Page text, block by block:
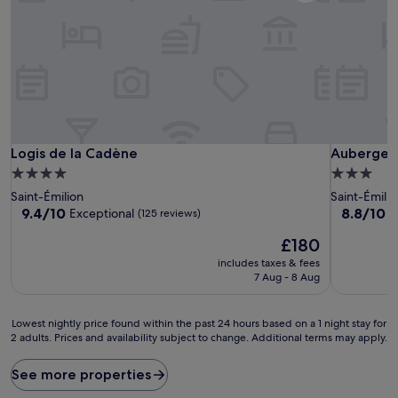
Logis de la Cadène
Logis de la Cadène
4.0
star
property
Saint-Émilion
9.4
9.4/10 Exceptional (125 reviews)
The
price
is
£180
includes taxes & fees
7 Aug - 8 Aug
Auberge
Auberge
3.0
star
property
Saint-
8.8
8.8/10
Lowest
nightly
found
within
Lowest nightly price found within the past 24 hours based on a 1 night stay for
2 adults. Prices and availability subject to change. Additional terms may apply.
See more properties